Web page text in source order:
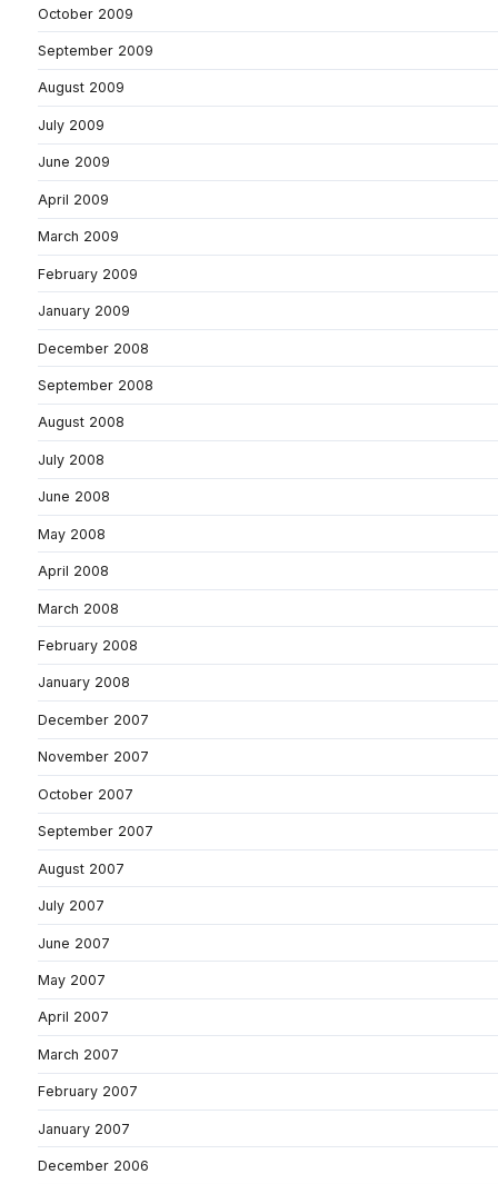
October 2009
September 2009
August 2009
July 2009
June 2009
April 2009
March 2009
February 2009
January 2009
December 2008
September 2008
August 2008
July 2008
June 2008
May 2008
April 2008
March 2008
February 2008
January 2008
December 2007
November 2007
October 2007
September 2007
August 2007
July 2007
June 2007
May 2007
April 2007
March 2007
February 2007
January 2007
December 2006